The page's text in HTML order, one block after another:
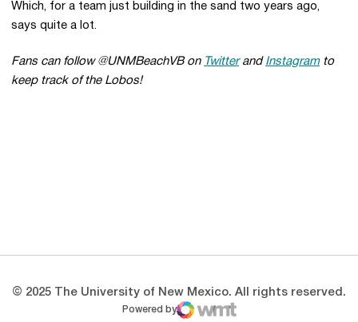
Which, for a team just building in the sand two years ago,
says quite a lot.
Fans can follow @UNMBeachVB on Twitterand Instagramto
keep track of the Lobos!
© 2025 The University of New Mexico. All rights reserved.
Powered by
WMT Digital
Opens in a new window